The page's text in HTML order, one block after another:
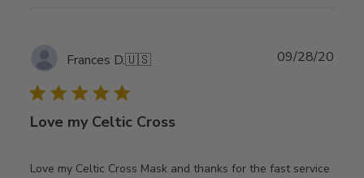
Frances D.🇺🇸
Love my Celtic Cross
Love my Celtic Cross Mask and thanks for the fast service
09/28/20